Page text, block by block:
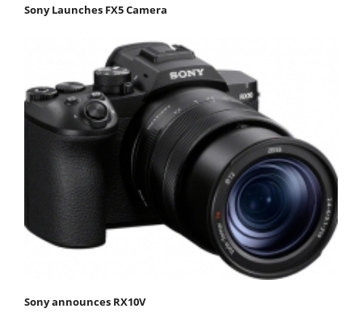
Sony Launches FX5 Camera
Sony announces RX10V